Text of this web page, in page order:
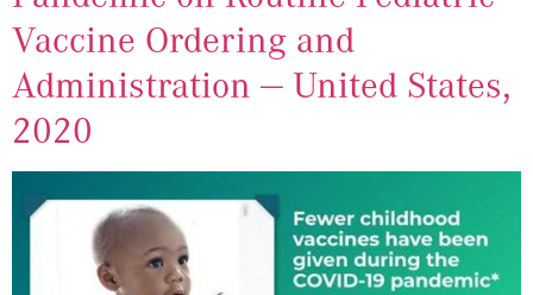
Vaccine Ordering and
Administration — United States,
2020